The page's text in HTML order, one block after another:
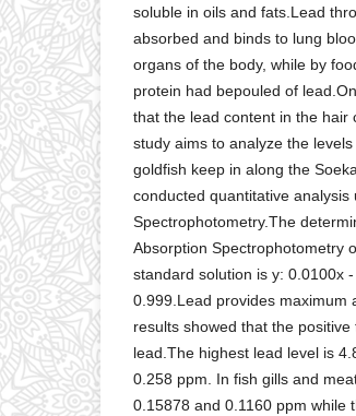
soluble in oils and fats.Lead
absorbed and binds to lung
organs of the body, while by
protein had bepouled of
that the lead content in the hair
study aims to analyze the
goldfish keep in along the
conducted quantitative analysis
Spectrophotometry.The
Absorption Spectrophotometry
standard solution is y: 0.0100x
0.999.Lead provides maximum
results showed that the
lead.The highest lead level is
0.258 ppm. In fish gills and
0.15878 and 0.1160 ppm while